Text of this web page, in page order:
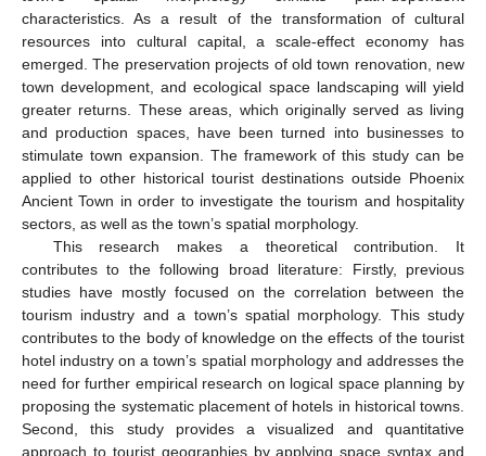
characteristics. As a result of the transformation of cultural
resources into cultural capital, a scale-effect economy has
emerged. The preservation projects of old town renovation, new
town development, and ecological space landscaping will yield
greater returns. These areas, which originally served as living
and production spaces, have been turned into businesses to
stimulate town expansion. The framework of this study can be
applied to other historical tourist destinations outside Phoenix
Ancient Town in order to investigate the tourism and hospitality
sectors, as well as the town’s spatial morphology.
This research makes a theoretical contribution. It
contributes to the following broad literature: Firstly, previous
studies have mostly focused on the correlation between the
tourism industry and a town’s spatial morphology. This study
contributes to the body of knowledge on the effects of the tourist
hotel industry on a town’s spatial morphology and addresses the
need for further empirical research on logical space planning by
proposing the systematic placement of hotels in historical towns.
Second, this study provides a visualized and quantitative
approach to tourist geographies by applying space syntax and